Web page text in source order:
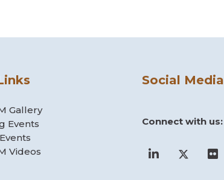
Gallery
Events
Videos
Social Media
Connect with us: